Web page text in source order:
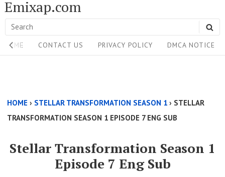
Skip
to
content
Emixap.com
Search
for:
Site
Navigation
HOME CONTACT US PRIVACY POLICY DMCA NOTICE
Above
Content
HOME › STELLAR TRANSFORMATION SEASON 1 › STELLAR
TRANSFORMATION SEASON 1 EPISODE 7 ENG SUB
Stellar Transformation Season 1
Episode 7 Eng Sub